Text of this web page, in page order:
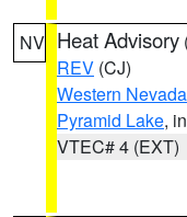
NV Heat Advisory
REV (CJ)
Western
Pyramid Lake,
VTEC# 4 (EXT)